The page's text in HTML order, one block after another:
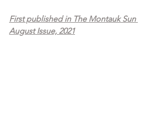
First published in The Montauk Sun
August Issue, 2021